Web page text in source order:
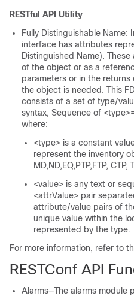
RESTful API Utility
Fully Distinguishable Name:
interface has attributes
Distinguished Name).
of the object or as a
parameters or in the
the object is needed. This
consists of a set of type/
syntax, Sequence of
where:
<type> is a constant
represent the inventory
MD,ND,EQ,PTP,FTP, CTP,
<value> is any text or
<attrValue> pair
attribute/value pairs of
unique value within the
represented by the type.
For more information, refer to
RESTConf API
Alarms—The alarms module